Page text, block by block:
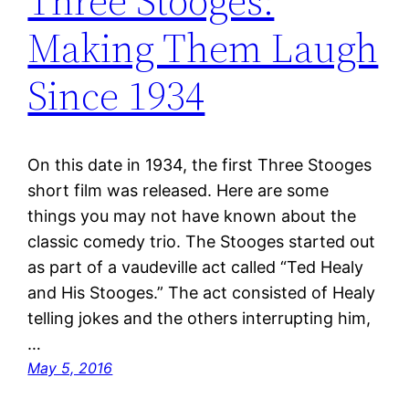
Making Them Laugh
Since 1934
On this date in 1934, the first Three Stooges
short film was released. Here are some
things you may not have known about the
classic comedy trio. The Stooges started out
as part of a vaudeville act called “Ted Healy
and His Stooges.” The act consisted of Healy
telling jokes and the others interrupting him,
…
May 5, 2016